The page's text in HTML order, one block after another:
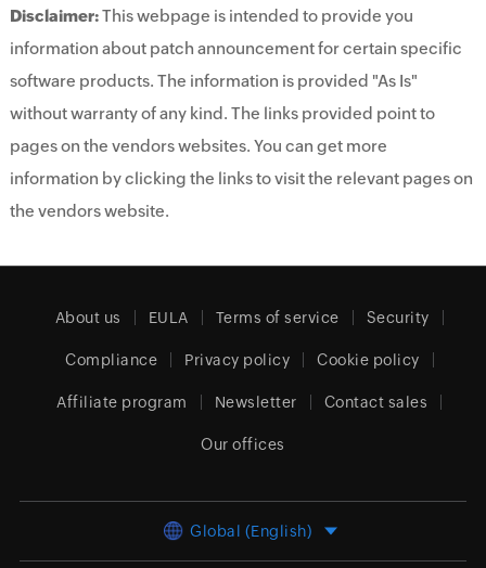
Disclaimer:This webpage is intended to provide you
information about patch announcement for certain specific
software products. The information is provided "As Is"
without warranty of any kind. The links provided point to
pages on the vendors websites. You can get more
information by clicking the links to visit the relevant pages on
the vendors website.
About us EULA Terms of service Security
Compliance Privacy policy Cookie policy
Affiliate program Newsletter Contact sales
Our offices
Global (English)